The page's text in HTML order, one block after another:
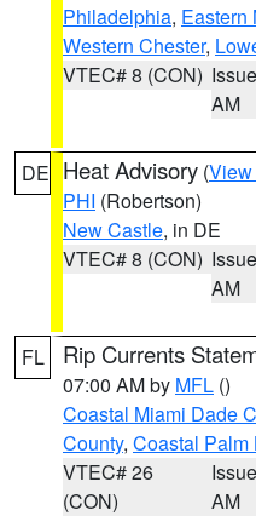
Philadelphia, Eastern
Western Chester,
VTEC# 8 (CON)
AM
DE Heat Advisory (View
PHI (Robertson)
New Castle, in DE
VTEC# 8 (CON)
AM
FL Rip Currents
07:00 AM by MFL ()
Coastal Miami Dade
County, Coastal Palm
VTEC# 26
(CON)
AM